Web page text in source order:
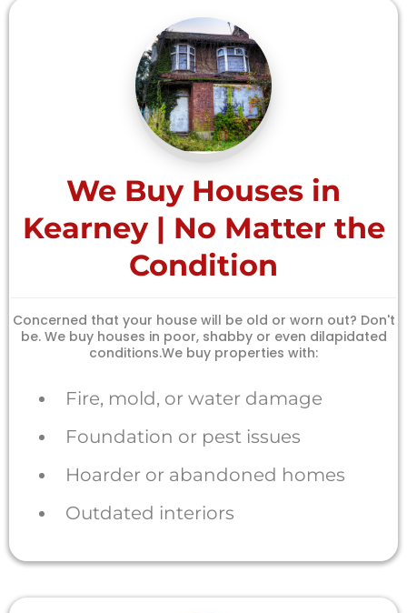
We Buy Houses in
Kearney | No Matter the
Condition
Concerned that your house will be old or worn out? Don't
be. We buy houses in poor, shabby or even dilapidated
conditions.We buy properties with:
Fire, mold, or water damage
Foundation or pest issues
Hoarder or abandoned homes
Outdated interiors